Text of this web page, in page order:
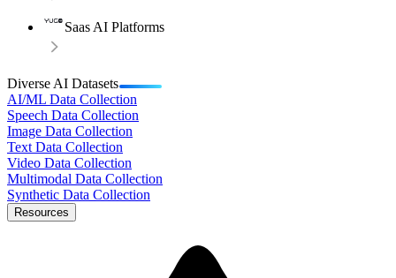
Saas AI Platforms
Diverse AI Datasets
AI/ML Data Collection
Speech Data Collection
Image Data Collection
Text Data Collection
Video Data Collection
Multimodal Data Collection
Synthetic Data Collection
Resources